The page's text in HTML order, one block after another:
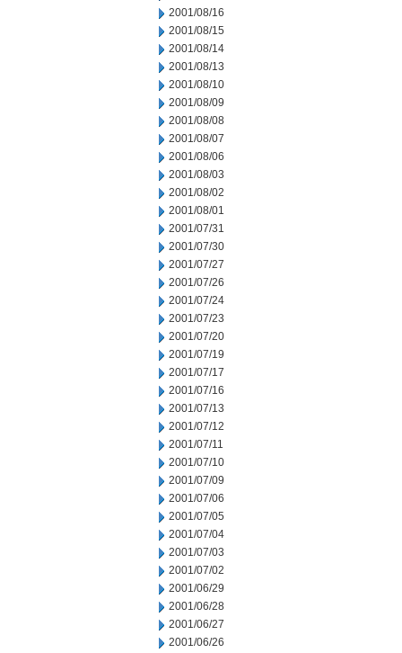
2001/08/16
2001/08/15
2001/08/14
2001/08/13
2001/08/10
2001/08/09
2001/08/08
2001/08/07
2001/08/06
2001/08/03
2001/08/02
2001/08/01
2001/07/31
2001/07/30
2001/07/27
2001/07/26
2001/07/24
2001/07/23
2001/07/20
2001/07/19
2001/07/17
2001/07/16
2001/07/13
2001/07/12
2001/07/11
2001/07/10
2001/07/09
2001/07/06
2001/07/05
2001/07/04
2001/07/03
2001/07/02
2001/06/29
2001/06/28
2001/06/27
2001/06/26